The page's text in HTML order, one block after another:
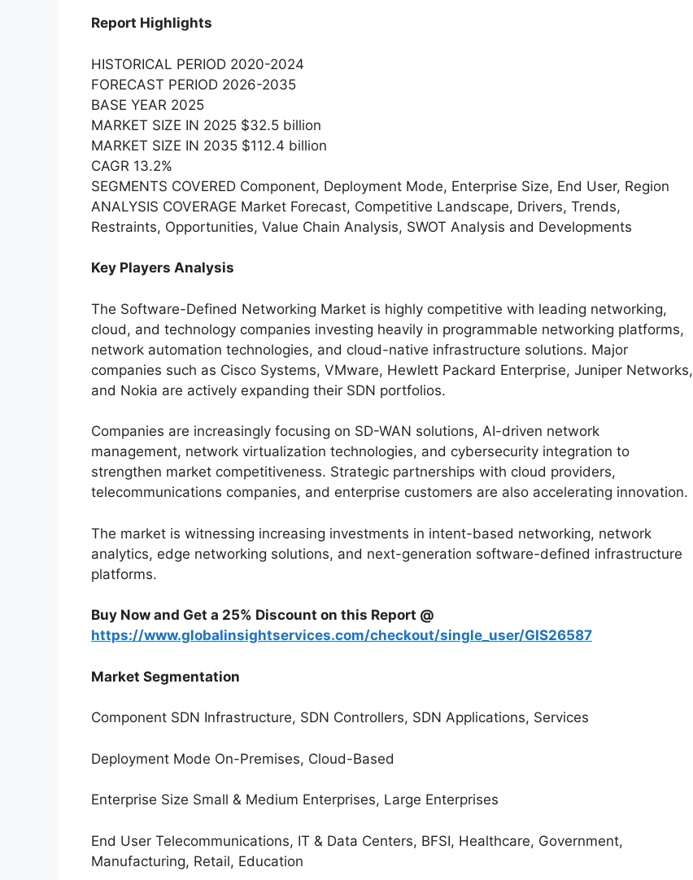
Report Highlights
HISTORICAL PERIOD 2020-2024
FORECAST PERIOD 2026-2035
BASE YEAR 2025
MARKET SIZE IN 2025 $32.5 billion
MARKET SIZE IN 2035 $112.4 billion
CAGR 13.2%
SEGMENTS COVERED Component, Deployment Mode, Enterprise Size, End User, Region
ANALYSIS COVERAGE Market Forecast, Competitive Landscape, Drivers, Trends,
Restraints, Opportunities, Value Chain Analysis, SWOT Analysis and Developments
Key Players Analysis
The Software-Defined Networking Market is highly competitive with leading networking,
cloud, and technology companies investing heavily in programmable networking platforms,
network automation technologies, and cloud-native infrastructure solutions. Major
companies such as Cisco Systems, VMware, Hewlett Packard Enterprise, Juniper Networks,
and Nokia are actively expanding their SDN portfolios.
Companies are increasingly focusing on SD-WAN solutions, AI-driven network
management, network virtualization technologies, and cybersecurity integration to
strengthen market competitiveness. Strategic partnerships with cloud providers,
telecommunications companies, and enterprise customers are also accelerating innovation.
The market is witnessing increasing investments in intent-based networking, network
analytics, edge networking solutions, and next-generation software-defined infrastructure
platforms.
Buy Now and Get a 25% Discount on this Report @
https://www.globalinsightservices.com/checkout/single_user/GIS26587
Market Segmentation
Component SDN Infrastructure, SDN Controllers, SDN Applications, Services
Deployment Mode On-Premises, Cloud-Based
Enterprise Size Small & Medium Enterprises, Large Enterprises
End User Telecommunications, IT & Data Centers, BFSI, Healthcare, Government,
Manufacturing, Retail, Education